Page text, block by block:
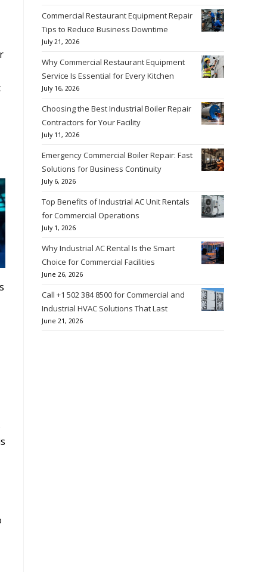
Commercial Restaurant Equipment Repair
Tips to Reduce Business Downtime
July 21, 2026
Why Commercial Restaurant Equipment
Service Is Essential for Every Kitchen
July 16, 2026
Choosing the Best Industrial Boiler Repair
Contractors for Your Facility
July 11, 2026
Emergency Commercial Boiler Repair: Fast
Solutions for Business Continuity
July 6, 2026
Top Benefits of Industrial AC Unit Rentals
for Commercial Operations
July 1, 2026
Why Industrial AC Rental Is the Smart
Choice for Commercial Facilities
June 26, 2026
Call +1 502 384 8500 for Commercial and
Industrial HVAC Solutions That Last
June 21, 2026